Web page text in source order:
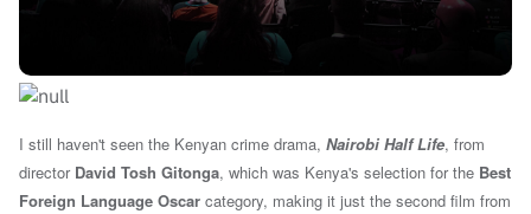
I still haven't seen the Kenyan crime drama, Nairobi Half Life, from
director David Tosh Gitonga, which was Kenya's selection for the Best
Foreign Language Oscar category, making it just the second film from